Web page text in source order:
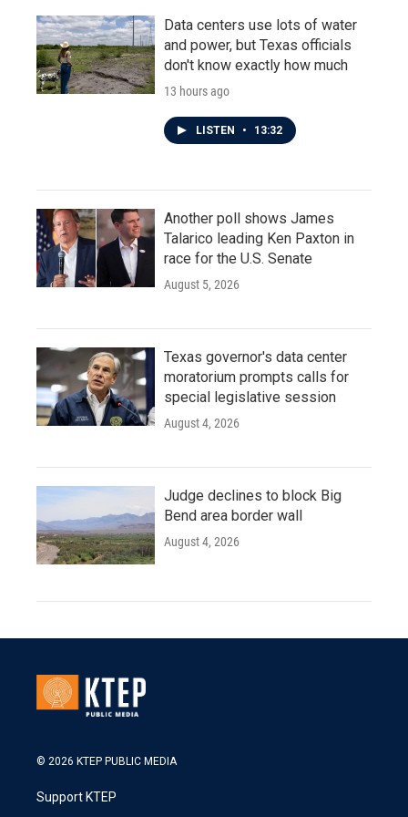
Data centers use lots of water
and power, but Texas officials
don't know exactly how much
13 hours ago
LISTEN • 13:32
Another poll shows James
Talarico leading Ken Paxton in
race for the U.S. Senate
August 5, 2026
Texas governor's data center
moratorium prompts calls for
special legislative session
August 4, 2026
Judge declines to block Big
Bend area border wall
August 4, 2026
© 2026 KTEP PUBLIC MEDIA
Support KTEP